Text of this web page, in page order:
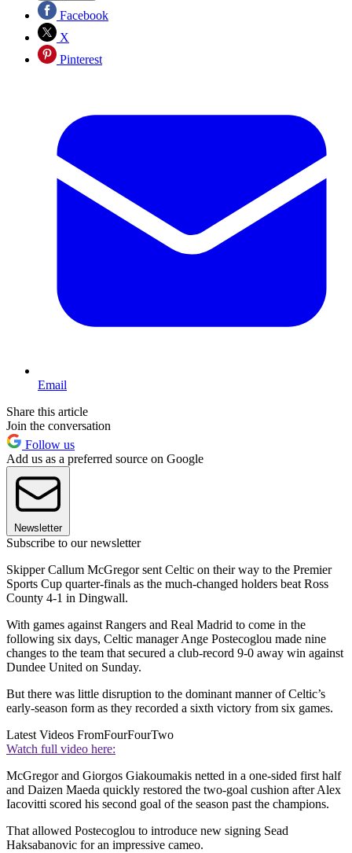
Facebook
X
Pinterest
Email
Share this article
Join the conversation
Follow us
Add us as a preferred source on Google
Newsletter
Subscribe to our newsletter
Skipper Callum McGregor sent Celtic on their way to the Premier
Sports Cup quarter-finals as the much-changed holders beat Ross
County 4-1 in Dingwall.
With games against Rangers and Real Madrid to come in the
following six days, Celtic manager Ange Postecoglou made nine
changes to the team that secured a club-record 9-0 away win against
Dundee United on Sunday.
But there was little disruption to the dominant manner of Celtic’s
early-season form as they recorded a sixth victory from six games.
Latest Videos FromFourFourTwo
Watch full video here:
McGregor and Giorgos Giakoumakis netted in a one-sided first half
and Daizen Maeda quickly restored the two-goal cushion after Alex
Iacovitti scored his second goal of the season past the champions.
That allowed Postecoglou to introduce new signing Sead
Haksabanovic for an impressive cameo.